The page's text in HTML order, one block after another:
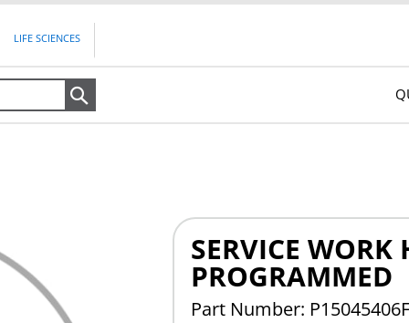
LIFE SCIENCES
SERVICE
PROGRAMMED
Part Number: P15045406F